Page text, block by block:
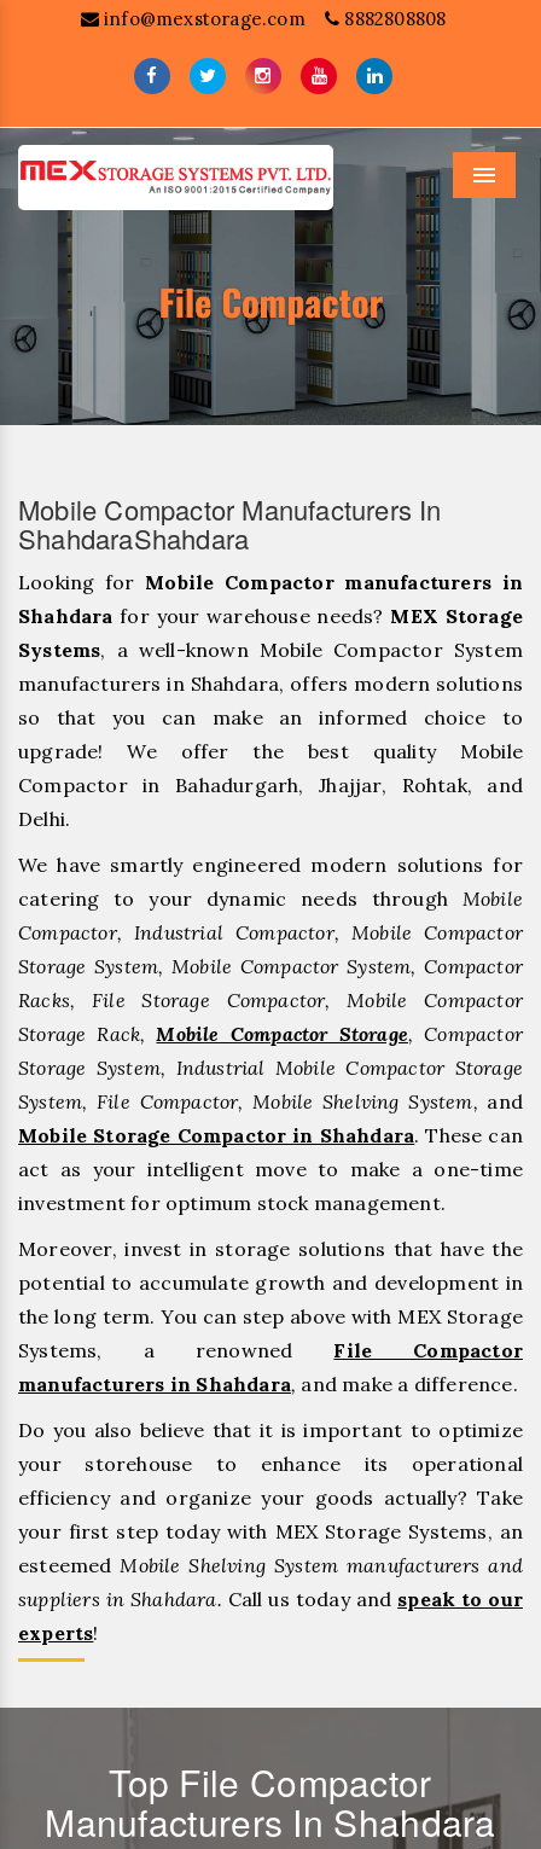
info@mexstorage.com 8882808808
Menu
Mobile Compactor Manufacturers In
ShahdaraShahdara
Looking for Mobile Compactor manufacturers in
Shahdara for your warehouse needs? MEX Storage
Systems, a well-known Mobile Compactor System
manufacturers in Shahdara, offers modern solutions
so that you can make an informed choice to
upgrade! We offer the best quality Mobile
Compactor in Bahadurgarh, ⁠Jhajjar, ⁠Rohtak, and
Delhi.
We have smartly engineered modern solutions for
catering to your dynamic needs through Mobile
Compactor, Industrial Compactor, Mobile Compactor
Storage System, Mobile Compactor System, Compactor
Racks, File Storage Compactor, Mobile Compactor
Storage Rack, Mobile Compactor Storage, Compactor
Storage System, Industrial Mobile Compactor Storage
System, File Compactor, Mobile Shelving System, and
Mobile Storage Compactor in Shahdara. These can
act as your intelligent move to make a one-time
investment for optimum stock management.
Moreover, invest in storage solutions that have the
potential to accumulate growth and development in
the long term. You can step above with MEX Storage
Systems, a renowned File Compactor
manufacturers in Shahdara, and make a difference.
Do you also believe that it is important to optimize
your storehouse to enhance its operational
efficiency and organize your goods actually? Take
your first step today with MEX Storage Systems, an
esteemed Mobile Shelving System manufacturers and
suppliers in Shahdara. Call us today and speak to our
experts!
Top File Compactor
Manufacturers In Shahdara